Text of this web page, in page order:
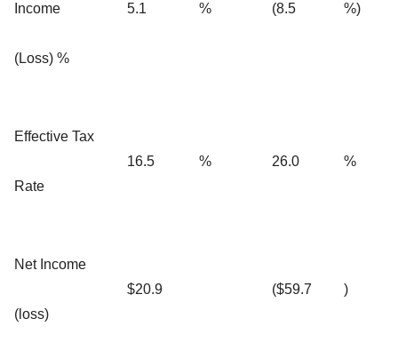
Income
(Loss) %
5.1 % (8.5 %)
Effective Tax
Rate
16.5 % 26.0 %
Net Income
(loss)
$20.9 ($59.7 )